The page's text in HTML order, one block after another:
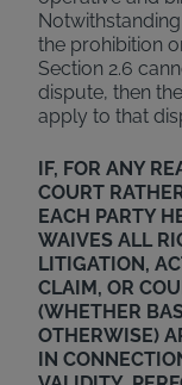
the prohibition
Section 2.6
dispute, then
apply to that
IF, FOR ANY
COURT
EACH PARTY
WAIVES ALL
LITIGATION,
CLAIM, OR
(WHETHER
OTHERWISE)
IN